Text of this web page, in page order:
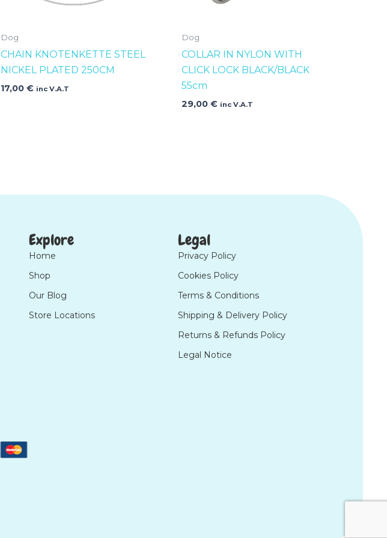
Dog
CHAIN KNOTENKETTE STEEL
NICKEL PLATED 250CM
17,00€ inc V.A.T
Dog
COLLAR IN NYLON WITH
CLICK LOCK BLACK/BLACK
55cm
29,00€ inc V.A.T
Explore
Home
Shop
Our Blog
Store Locations
Legal
Privacy Policy
Cookies Policy
Terms & Conditions
Shipping & Delivery Policy
Returns & Refunds Policy
Legal Notice